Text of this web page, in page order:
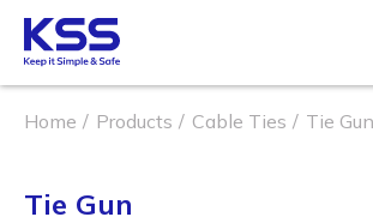
Home Products Cable Ties Tie Gun
Tie Gun